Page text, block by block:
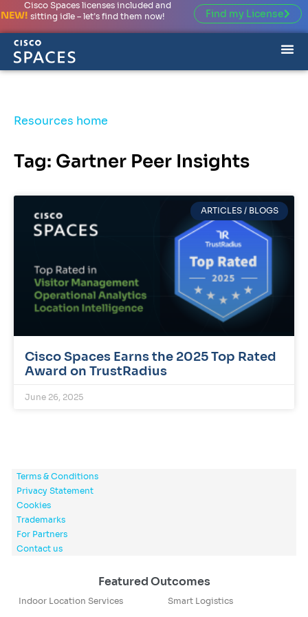
NEW!
Cisco Spaces licenses included and
sitting idle – let’s find them now!
Find my License
Resources home
Tag: Gartner Peer Insights
ARTICLES / BLOGS
Cisco Spaces Earns the 2025 Top Rated
Award on TrustRadius
June 26, 2025
Terms & Conditions
Privacy Statement
Cookies
Trademarks
For Partners
Contact us
Featured Outcomes
Indoor Location Services
Smart Logistics